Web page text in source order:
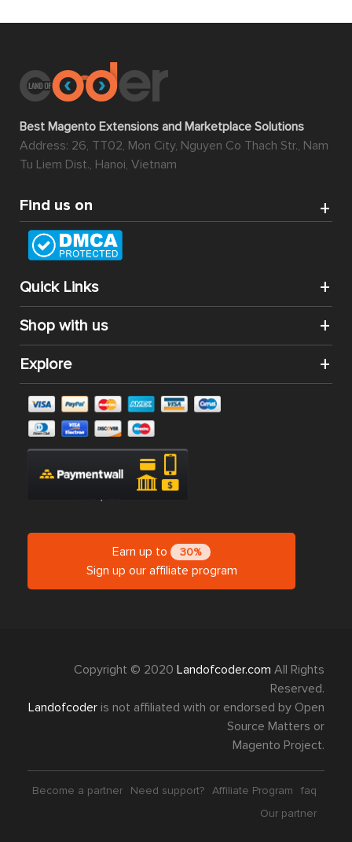
Best Magento Extensions and Marketplace Solutions
Address: 26, TT02, Mon City, Nguyen Co Thach Str., Nam
Tu Liem Dist., Hanoi, Vietnam
Find us on
Quick Links
Shop with us
Explore
Earn up to 30%
Sign up our affiliate program
Copyright © 2020 Landofcoder.com All Rights
Reserved.
Landofcoder is not affiliated with or endorsed by Open
Source Matters or
Magento Project.
Become a partner Need support? Affiliate Program
faq
Our partner